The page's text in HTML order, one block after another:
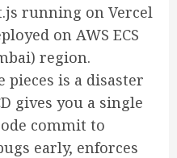
running on Vercel
on AWS ECS
region.
pieces is a disaster
gives you a single
commit to
early, enforces